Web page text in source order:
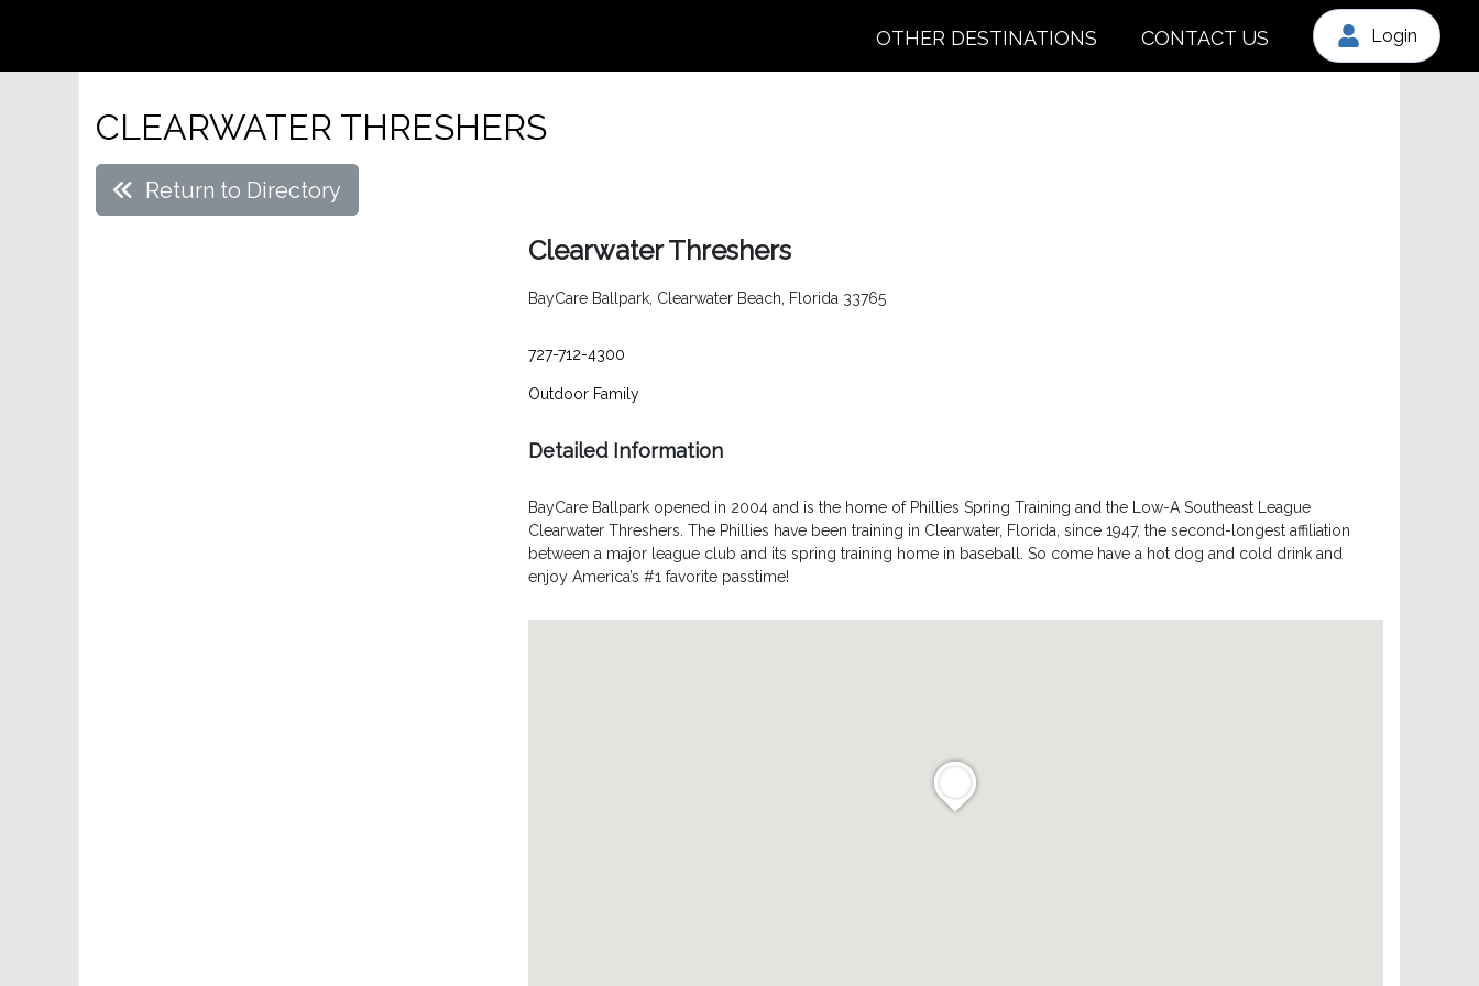
OTHER DESTINATIONS CONTACT US Login
CLEARWATER THRESHERS
Return to Directory
Clearwater Threshers
BayCare Ballpark, Clearwater Beach, Florida 33765
727-712-4300
Outdoor Family
Detailed Information
BayCare Ballpark opened in 2004 and is the home of Phillies Spring Training and the Low-A Southeast League
Clearwater Threshers. The Phillies have been training in Clearwater, Florida, since 1947, the second-longest affiliation
between a major league club and its spring training home in baseball. So come have a hot dog and cold drink and
enjoy America’s #1 favorite passtime!